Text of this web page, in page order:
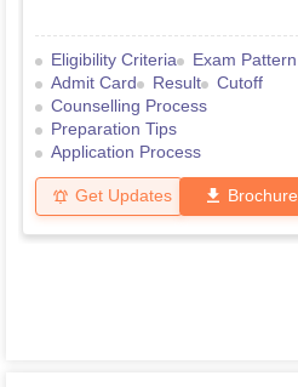
Eligibility Criteria
Exam Pattern
Admit Card
Result
Cutoff
Counselling Process
Preparation Tips
Application Process
Get Updates Brochure